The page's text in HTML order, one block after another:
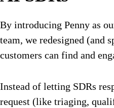
By introducing Penny as
team, we redesigned (and
customers can find and
Instead of letting SDRs
request (like triaging,